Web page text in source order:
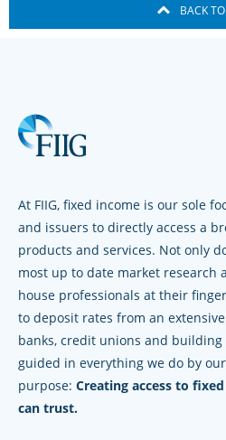
BACK
At FIIG, fixed income is our sole
and issuers to directly access a
products and services. Not only
most up to date market research
house professionals at their
to deposit rates from an
banks, credit unions and building
guided in everything we do by
purpose: Creating access to
can trust.